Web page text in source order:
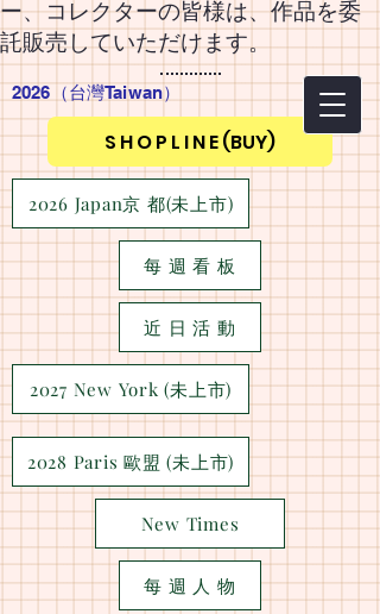
2026（台灣Taiwan）
S H O P L I N E (BUY)
2026 Japan京 都(未上市)
每 週 看 板
近 日 活 動
2027 New York (未上市)
2028 Paris 歐盟 (未上市)
New Times
每 週 人 物
ー、コレクターの皆様は、作品を委
託販売していただけます。